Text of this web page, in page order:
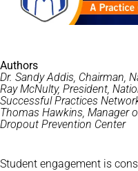
Authors
Dr. Sandy Addis, Chairman,
Ray McNulty, President,
Successful Practices
Thomas Hawkins, Manager
Dropout Prevention Center
Student engagement is